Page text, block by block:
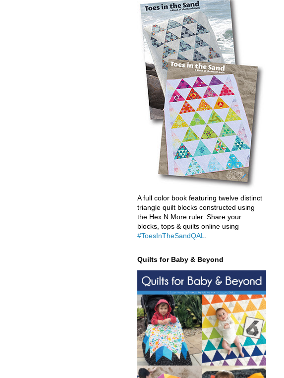
A full color book featuring twelve distinct
triangle quilt blocks constructed using
the Hex N More ruler. Share your
blocks, tops & quilts online using
#ToesInTheSandQAL
Quilts for Baby & Beyond